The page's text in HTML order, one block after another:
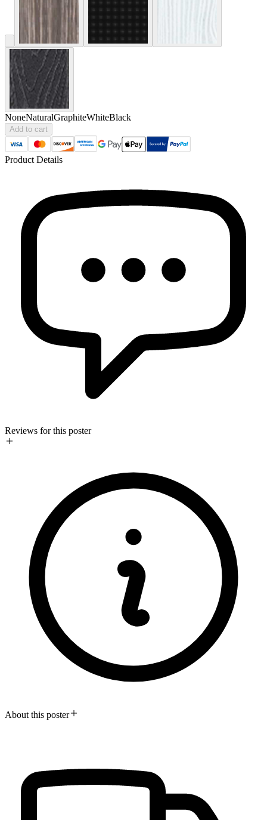
NoneNaturalGraphiteWhiteBlack
Add to cart
Product Details
Reviews for this poster
About this poster